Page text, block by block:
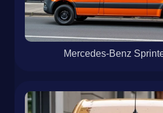
Mercedes-Benz